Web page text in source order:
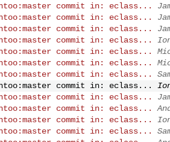
commit in: eclass...
commit in: eclass...
commit in: eclass...
commit in: eclass...
commit in: eclass...
commit in: eclass...
commit in: eclass...
commit in: eclass...
commit in: eclass...
commit in: eclass...
commit in: eclass...
commit in: eclass...